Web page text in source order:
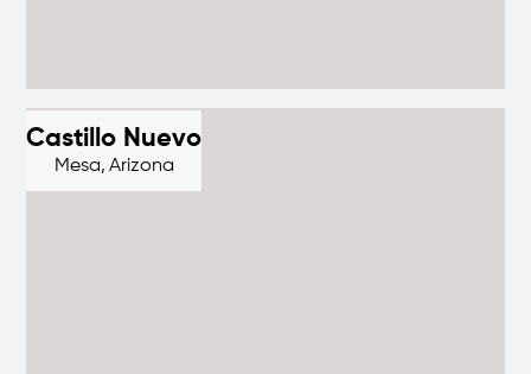
Castillo Nuevo
Mesa, Arizona